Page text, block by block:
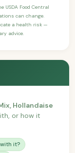
USDA Food Central
can change.
a health risk —
advice.
Hollandaise
or how it
it?